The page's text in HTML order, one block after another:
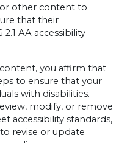
other content to
that their
AA accessibility
you affirm that
to ensure that your
with disabilities.
modify, or remove
accessibility standards,
revise or update